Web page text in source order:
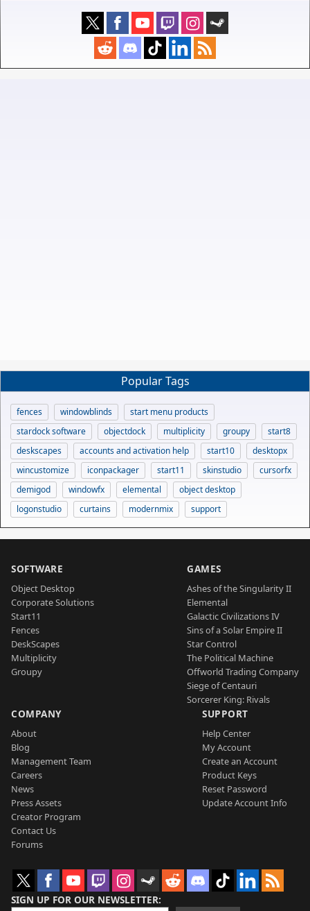
Popular Tags
fences windowblinds
start menu products
stardock software
objectdock multiplicity groupy
start8
deskscapes
accounts and activation help start10
desktopx
wincustomize
iconpackager start11 skinstudio
cursorfx
demigod
windowfx elemental
object desktop
logonstudio
curtains modernmix support
SOFTWARE
Object Desktop
Corporate Solutions
Start11
Fences
DeskScapes
Multiplicity
Groupy
GAMES
Ashes of the Singularity II
Elemental
Galactic Civilizations IV
Sins of a Solar Empire II
Star Control
The Political Machine
Offworld Trading Company
Siege of Centauri
Sorcerer King: Rivals
COMPANY
About
Blog
Management Team
Careers
News
Press Assets
Creator Program
Contact Us
Forums
SUPPORT
Help Center
My Account
Create an Account
Product Keys
Reset Password
Update Account Info
SIGN UP FOR OUR NEWSLETTER